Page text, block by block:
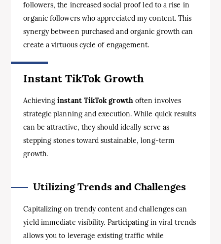
followers, the increased social proof led to a rise in
organic followers who appreciated my content. This
synergy between purchased and organic growth can
create a virtuous cycle of engagement.
Instant TikTok Growth
Achievinginstant TikTok growthoften involves
strategic planning and execution. While quick results
can be attractive, they should ideally serve as
stepping stones toward sustainable, long-term
growth.
Utilizing Trends and Challenges
Capitalizing on trendy content and challenges can
yield immediate visibility. Participating in viral trends
allows you to leverage existing traffic while